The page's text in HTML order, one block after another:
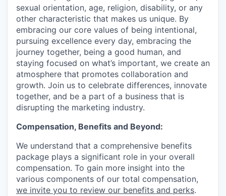
sexual orientation, age, religion, disability, or any
other characteristic that makes us unique. By
embracing our core values of being intentional,
pursuing excellence every day, embracing the
journey together, being a good human, and
staying focused on what’s important, we create an
atmosphere that promotes collaboration and
growth. Join us to celebrate differences, innovate
together, and be a part of a business that is
disrupting the marketing industry.
Compensation, Benefits and Beyond:
We understand that a comprehensive benefits
package plays a significant role in your overall
compensation. To gain more insight into the
various components of our total compensation,
we invite you to review our benefits and perks.